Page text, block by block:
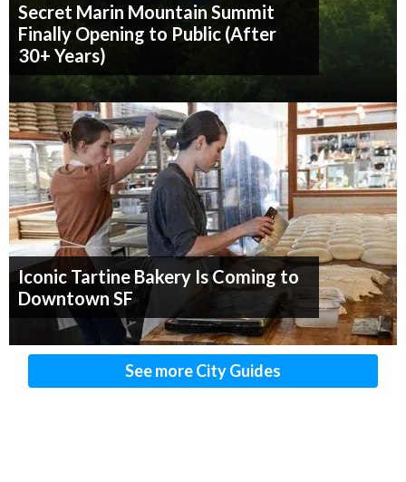
Secret Marin Mountain Summit
Finally Opening to Public (After
30+ Years)
Iconic Tartine Bakery Is Coming to
Downtown SF
See more City Guides